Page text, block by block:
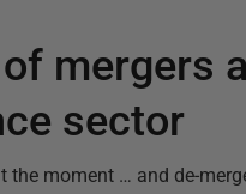
mergers
sector
moment … and de-